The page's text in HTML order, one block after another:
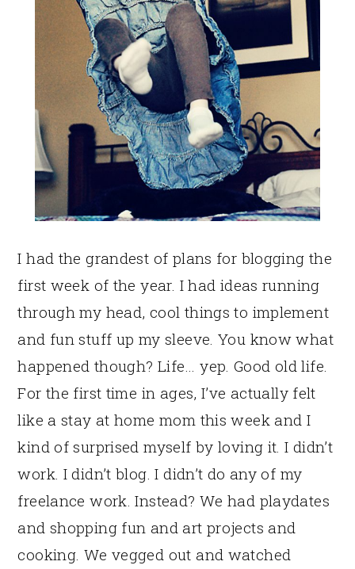
I had the grandest of plans for blogging the
first week of the year. I had ideas running
through my head, cool things to implement
and fun stuff up my sleeve. You know what
happened though? Life… yep. Good old life.
For the first time in ages, I’ve actually felt
like a stay at home mom this week and I
kind of surprised myself by loving it. I didn’t
work. I didn’t blog. I didn’t do any of my
freelance work. Instead? We had playdates
and shopping fun and art projects and
cooking. We vegged out and watched